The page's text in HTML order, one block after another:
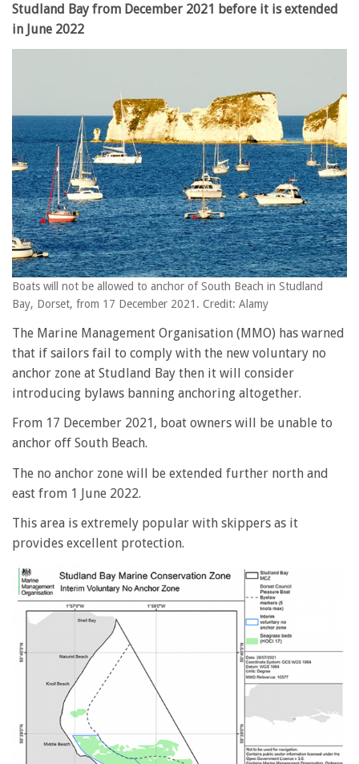
Studland Bay from December 2021 before it is extended
in June 2022
Boats will not be allowed to anchor of South Beach in Studland
Bay, Dorset, from 17 December 2021. Credit: Alamy
The Marine Management Organisation (MMO) has warned
that if sailors fail to comply with the new voluntary no
anchor zone at Studland Bay then it will consider
introducing bylaws banning anchoring altogether.
From 17 December 2021, boat owners will be unable to
anchor off South Beach.
The no anchor zone will be extended further north and
east from 1 June 2022.
This area is extremely popular with skippers as it
provides excellent protection.